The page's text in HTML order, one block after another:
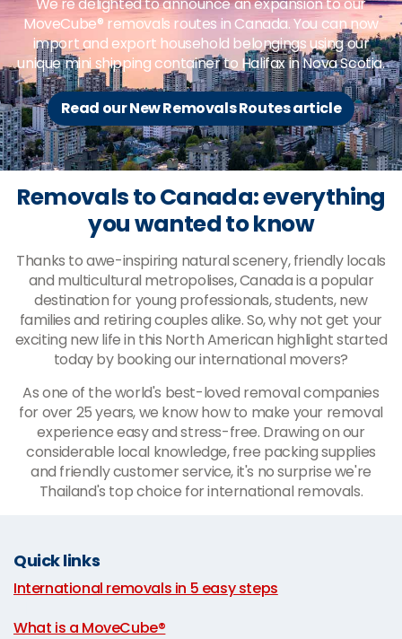
MoveCube® removals routes in Canada. You can now
import and export household belongings using our
unique mini shipping container to Halifax in Nova Scotia.
Read our New Removals Routes article
Removals to Canada: everything
you wanted to know
Thanks to awe-inspiring natural scenery, friendly locals
and multicultural metropolises, Canada is a popular
destination for young professionals, students, new
families and retiring couples alike. So, why not get your
exciting new life in this North American highlight started
today by booking our international movers?
As one of the world's best-loved removal companies
for over 25 years, we know how to make your removal
experience easy and stress-free. Drawing on our
considerable local knowledge, free packing supplies
and friendly customer service, it's no surprise we're
Thailand's top choice for international removals.
Quick links
International removals in 5 easy steps
What is a MoveCube®